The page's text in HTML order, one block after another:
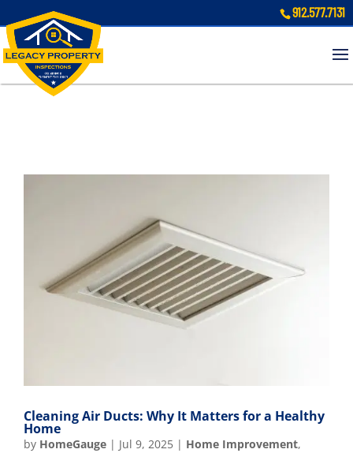
912.577.7131
Cleaning Air Ducts: Why It Matters for a Healthy
Home
by HomeGauge | Jul 9, 2025 | Home Improvement,